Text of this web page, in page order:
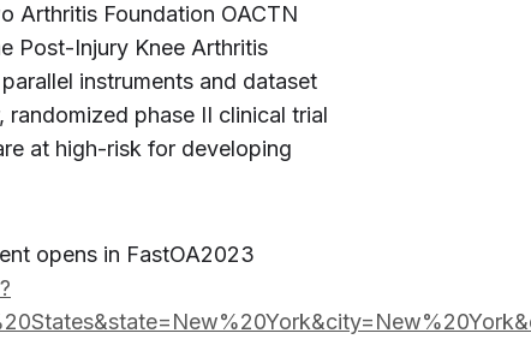
Arthritis Foundation OACTN
Post-Injury Knee Arthritis
instruments and dataset
randomized phase II clinical trial
at high-risk for developing
opens in FastOA2023